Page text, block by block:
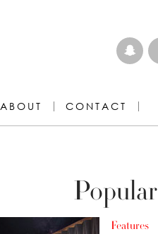
ABOUT CONTACT
Popular
Features